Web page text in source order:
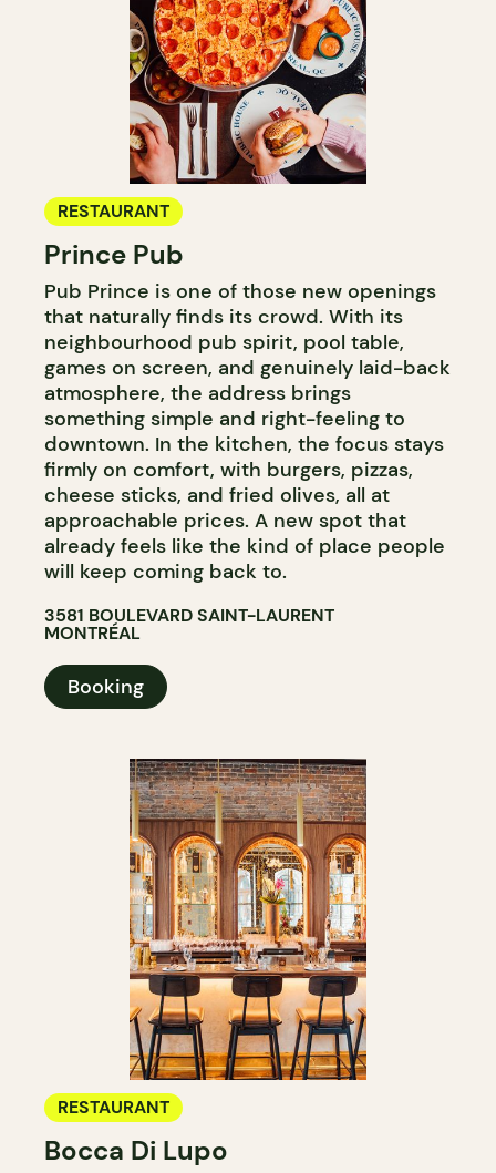
RESTAURANT
Prince Pub
Pub Prince is one of those new openings
that naturally finds its crowd. With its
neighbourhood pub spirit, pool table,
games on screen, and genuinely laid-back
atmosphere, the address brings
something simple and right-feeling to
downtown. In the kitchen, the focus stays
firmly on comfort, with burgers, pizzas,
cheese sticks, and fried olives, all at
approachable prices. A new spot that
already feels like the kind of place people
will keep coming back to.
3581 BOULEVARD SAINT-LAURENT
MONTRÉAL
Booking
RESTAURANT
Bocca Di Lupo